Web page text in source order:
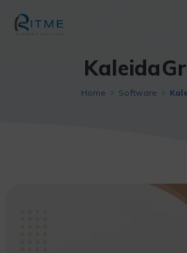
content
Home Software